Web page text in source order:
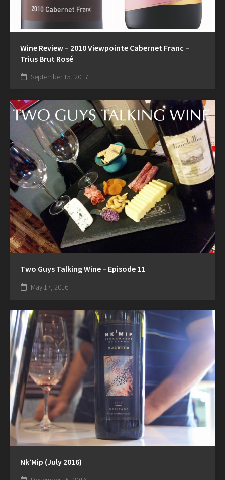
Wine Review – 2010 Viewpointe Cabernet Franc –
Trius Brut Rosé
September 15, 2017
Two Guys Talking Wine – Episode 11
May 17, 2016
Nk’Mip (July 2016)